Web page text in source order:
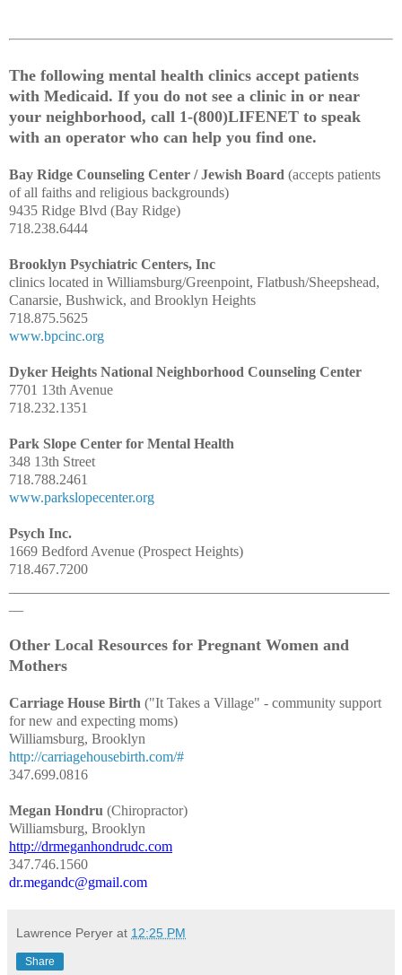
The following mental health clinics accept patients
with Medicaid. If you do not see a clinic in or near
your neighborhood, call 1-(800)LIFENET to speak
with an operator who can help you find one.
Bay Ridge Counseling Center / Jewish Board (accepts patients
of all faiths and religious backgrounds)
9435 Ridge Blvd (Bay Ridge)
718.238.6444
Brooklyn Psychiatric Centers, Inc
clinics located in Williamsburg/Greenpoint, Flatbush/Sheepshead,
Canarsie, Bushwick, and Brooklyn Heights
718.875.5625
www.bpcinc.org
Dyker Heights National Neighborhood Counseling Center
7701 13th Avenue
718.232.1351
Park Slope Center for Mental Health
348 13th Street
718.788.2461
www.parkslopecenter.org
Psych Inc.
1669 Bedford Avenue (Prospect Heights)
718.467.7200
Other Local Resources for Pregnant Women and
Mothers
Carriage House Birth ("It Takes a Village" - community support
for new and expecting moms)
Williamsburg, Brooklyn
http://carriagehousebirth.com/#
347.699.0816
Megan Hondru (Chiropractor)
Williamsburg, Brooklyn
http://drmeganhondrudc.com
347.746.1560
dr.megandc@gmail.com
Lawrence Peryer at 12:25 PM
Share